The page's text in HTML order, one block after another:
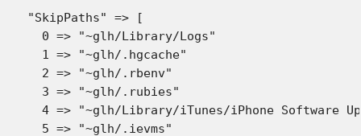
"SkipPaths" => [
  0 => "~glh/Library/Logs"
  1 => "~glh/.hgcache"
  2 => "~glh/.rbenv"
  3 => "~glh/.rubies"
4 => "~glh/Library/iTunes/iPhone Software
  5 => "~glh/.ievms"